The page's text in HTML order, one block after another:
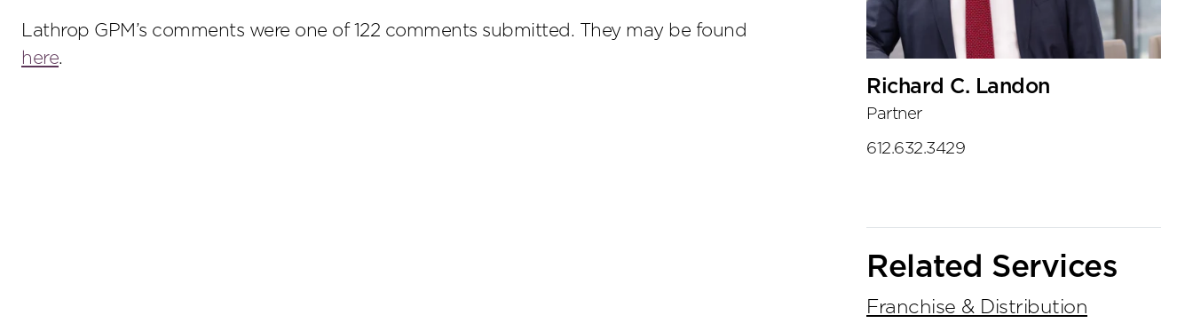
Lathrop GPM’s comments were one of 122 comments submitted. They may be found
here.
Richard C. Landon
Partner
612.632.3429
Related Services
Franchise & Distribution